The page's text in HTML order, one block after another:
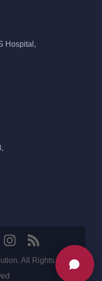
Hospital,
All Rights